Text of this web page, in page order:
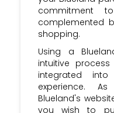
commitment
complemented
shopping.
Using a
intuitive
integrated
experience.
Blueland's
you wish to